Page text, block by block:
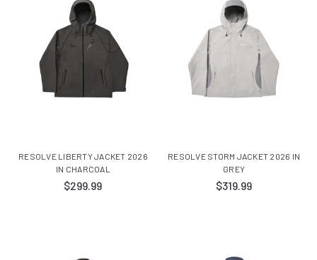
RESOLVE LIBERTY JACKET 2026
IN CHARCOAL
$299.99
RESOLVE STORM JACKET 2026 IN
GREY
$319.99